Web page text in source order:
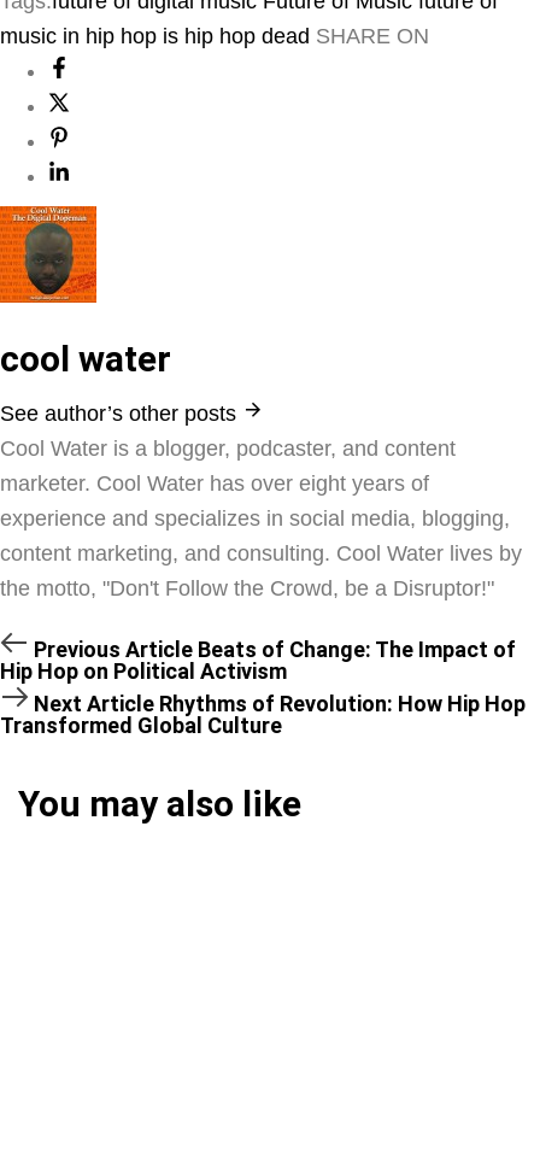
music in hip hop is hip hop dead SHARE ON
cool water
See author’s other posts
Cool Water is a blogger, podcaster, and content
marketer. Cool Water has over eight years of
experience and specializes in social media, blogging,
content marketing, and consulting. Cool Water lives by
the motto, "Don't Follow the Crowd, be a Disruptor!"
Previous Article Beats of Change: The Impact of
Hip Hop on Political Activism
Next Article Rhythms of Revolution: How Hip Hop
Transformed Global Culture
You may also like